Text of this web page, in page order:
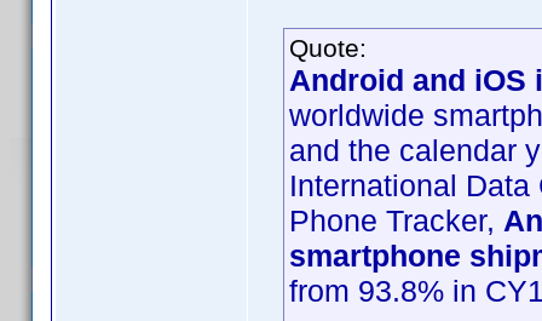
Quote:
Android and iOS
worldwide
and the calendar
International
Phone Tracker,
smartphone
from 93.8% in